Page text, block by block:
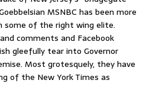
MSNBC has been more
some of the right wing elite.
comments and Facebook
gleefully tear into Governor
Most grotesquely, they have
of the New York Times as